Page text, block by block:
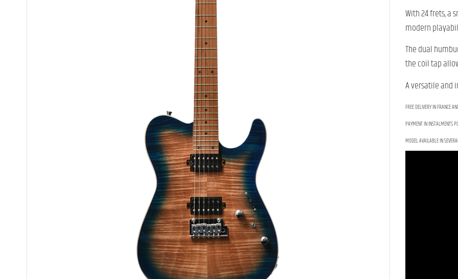
With 24 frets, a
modern
The dual
the coil tap
A versatile and
FREE DELIVERY IN FRANCE
PAYMENT IN INSTALMENTS
MODEL AVAILABLE IN